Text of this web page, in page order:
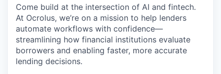
Come build at the intersection of AI and fintech.
At Ocrolus, we’re on a mission to help lenders
automate workflows with confidence—
streamlining how financial institutions evaluate
borrowers and enabling faster, more accurate
lending decisions.